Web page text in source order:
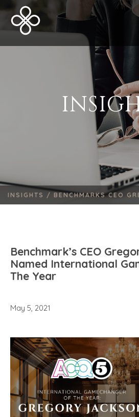
INSIGHTS / BENCHMARKS CEO
Benchmark’s CEO
Named International
The Year
May 5, 2021